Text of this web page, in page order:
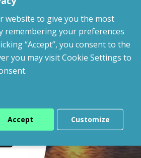
website to give you the most
remembering your preferences
“Accept”, you consent to the
you may visit Cookie Settings to
Accept Customize